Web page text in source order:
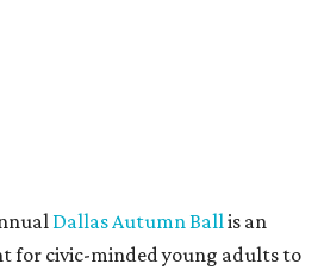
out of small-but-spectacular